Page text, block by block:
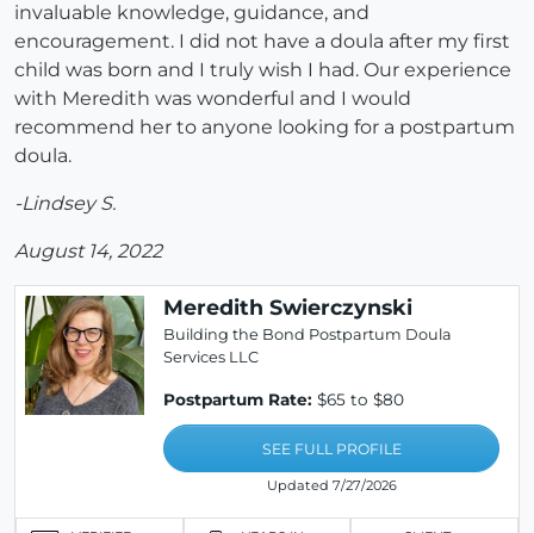
invaluable knowledge, guidance, and
encouragement. I did not have a doula after my first
child was born and I truly wish I had. Our experience
with Meredith was wonderful and I would
recommend her to anyone looking for a postpartum
doula.
-Lindsey S.
August 14, 2022
Meredith Swierczynski
Building the Bond Postpartum Doula
Services LLC
Postpartum Rate: $65 to $80
SEE FULL PROFILE
Updated 7/27/2026